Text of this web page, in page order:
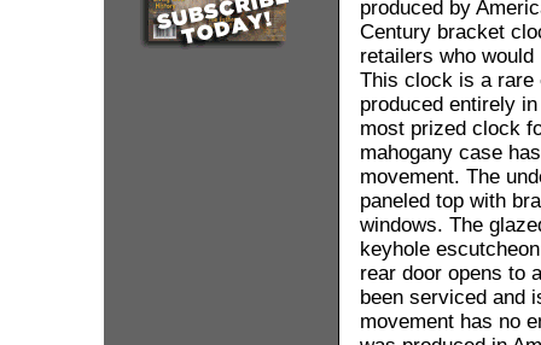
produced by
Century bracket
retailers who
This clock is a rare
produced entirely
most prized clock
mahogany case
movement. The
paneled top with
windows. The
keyhole
rear door opens to
been serviced and
movement has no